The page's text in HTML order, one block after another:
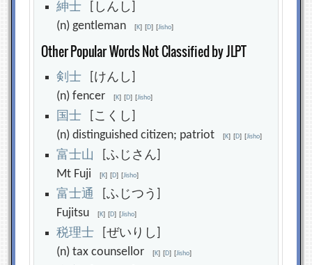
紳士 [しんし]
(n) gentleman[K] [D] [Jisho]
Other Popular Words Not Classified by JLPT
剣士 [けんし]
(n) fencer[K] [D] [Jisho]
国士 [こくし]
(n) distinguished citizen; patriot[K] [D] [Jisho]
富士山
[ふじさん]
Mt Fuji[K] [D] [Jisho]
富士通 [ふじつう]
Fujitsu[K] [D] [Jisho]
税理士 [ぜいりし]
(n) tax counsellor[K] [D] [Jisho]